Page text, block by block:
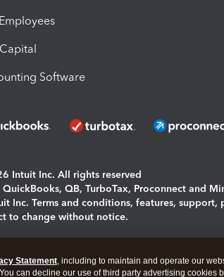
Software
Intuit Inc. All rights reserved
QB, TurboTax, Proconnect and
Inc. Terms and conditions, features, support,
to change without notice.
cookies|Manage cookies
Statement, including to maintain and operate our
can decline our use of third party advertising cookies